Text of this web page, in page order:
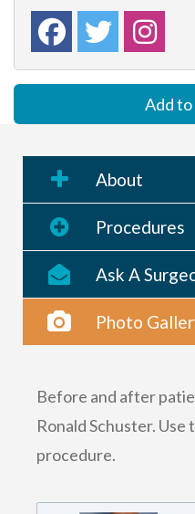
Add
About
Procedures
Ask A
Photo
Before and after
Ronald Schuster. Use
procedure.